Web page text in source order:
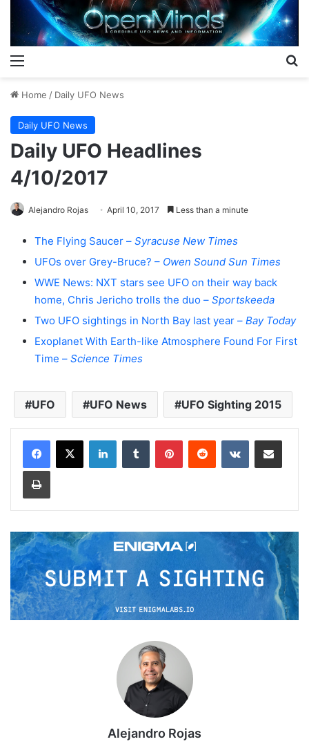
Home / Daily UFO News
Daily UFO News
Daily UFO Headlines
4/10/2017
Alejandro Rojas April 10, 2017 Less than a minute
The Flying Saucer – Syracuse New Times
UFOs over Grey-Bruce? – Owen Sound Sun Times
WWE News: NXT stars see UFO on their way back
home, Chris Jericho trolls the duo – Sportskeeda
Two UFO sightings in North Bay last year – Bay Today
Exoplanet With Earth-like Atmosphere Found For First
Time – Science Times
UFO UFO News UFO Sighting 2015
Alejandro Rojas